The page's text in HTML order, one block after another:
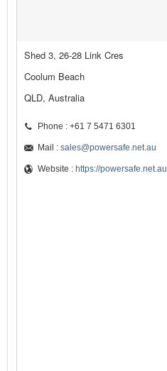
Shed 3, 26-28 Link Cres
Coolum Beach
QLD, Australia
Phone : +61 7 5471 6301
Mail : sales@powersafe.net.au
Website : https://powersafe.net.au